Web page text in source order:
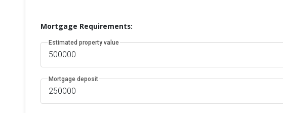
Mortgage Requirements:
Estimated property value
Mortgage deposit